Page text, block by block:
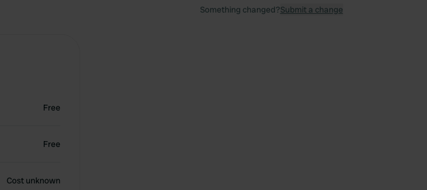
Free
Free
Cost unknown
Something changed?Submit a change